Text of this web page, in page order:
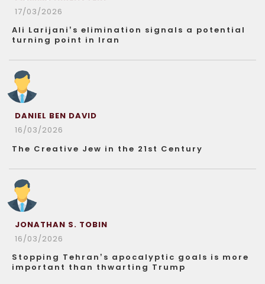
17/03/2026
Ali Larijani’s elimination signals a potential
turning point in Iran
DANIEL BEN DAVID
16/03/2026
The Creative Jew in the 21st Century
JONATHAN S. TOBIN
16/03/2026
Stopping Tehran’s apocalyptic goals is more
important than thwarting Trump